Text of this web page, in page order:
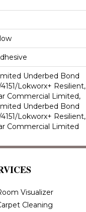
Underbed Bond
Lokworx+ Resilient,
Commercial Limited,
Underbed Bond
Lokworx+ Resilient,
Commercial Limited
Visualizer
Cleaning